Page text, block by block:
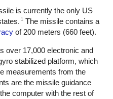
is currently the only US
1
The missile contains a
of 200 meters (660 feet).
over 17,000 electronic and
stabilized platform, which
measurements from the
are the missile guidance
computer with the rest of